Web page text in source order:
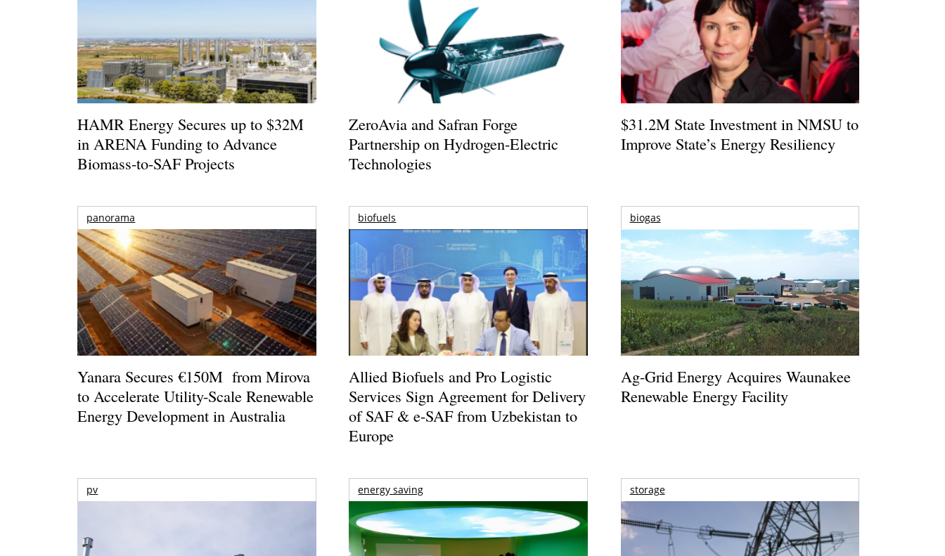
HAMR Energy Secures up to $32M
in ARENA Funding to Advance
Biomass-to-SAF Projects
ZeroAvia and Safran Forge
Partnership on Hydrogen-Electric
Technologies
$31.2M State Investment in NMSU to
Improve State’s Energy Resiliency
panorama
Yanara Secures €150M from Mirova
to Accelerate Utility-Scale Renewable
Energy Development in Australia
biofuels
Allied Biofuels and Pro Logistic
Services Sign Agreement for Delivery
of SAF & e-SAF from Uzbekistan to
Europe
biogas
Ag-Grid Energy Acquires Waunakee
Renewable Energy Facility
pv energy saving storage